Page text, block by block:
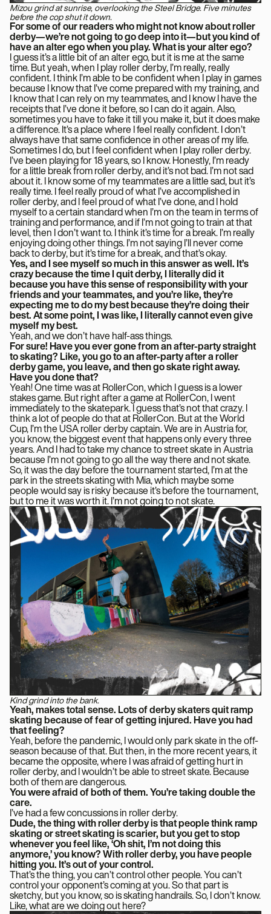
Mizou grind at sunrise, overlooking the Steel Bridge. Five minutes
before the cop shut it down.
For some of our readers who might not know about roller
derby—we’re not going to go deep into it—but you kind of
have an alter ego when you play. What is your alter ego?
I guess it’s a little bit of an alter ego, but it is me at the same
time. But yeah, when I play roller derby, I’m really, really
confident. I think I’m able to be confident when I play in games
because I know that I’ve come prepared with my training, and
I know that I can rely on my teammates, and I know I have the
receipts that I’ve done it before, so I can do it again. Also,
sometimes you have to fake it till you make it, but it does make
a difference. It’s a place where I feel really confident. I don’t
always have that same confidence in other areas of my life.
Sometimes I do, but I feel confident when I play roller derby.
I’ve been playing for 18 years, so I know. Honestly, I’m ready
for a little break from roller derby, and it’s not bad. I’m not sad
about it. I know some of my teammates are a little sad, but it’s
really time. I feel really proud of what I’ve accomplished in
roller derby, and I feel proud of what I’ve done, and I hold
myself to a certain standard when I’m on the team in terms of
training and performance, and if I’m not going to train at that
level, then I don’t want to. I think it’s time for a break. I’m really
enjoying doing other things. I’m not saying I’ll never come
back to derby, but it’s time for a break, and that’s okay.
Yes, and I see myself so much in this answer as well. It’s
crazy because the time I quit derby, I literally did it
because you have this sense of responsibility with your
friends and your teammates, and you’re like, they’re
expecting me to do my best because they’re doing their
best. At some point, I was like, I literally cannot even give
myself my best.
Yeah, and we don’t have half-ass things.
For sure! Have you ever gone from an after-party straight
to skating? Like, you go to an after-party after a roller
derby game, you leave, and then go skate right away.
Have you done that?
Yeah! One time was at RollerCon, which I guess is a lower
stakes game. But right after a game at RollerCon, I went
immediately to the skatepark. I guess that’s not that crazy. I
think a lot of people do that at RollerCon. But at the World
Cup, I’m the USA roller derby captain. We are in Austria for,
you know, the biggest event that happens only every three
years. And I had to take my chance to street skate in Austria
because I’m not going to go all the way there and not skate.
So, it was the day before the tournament started, I’m at the
park in the streets skating with Mia, which maybe some
people would say is risky because it’s before the tournament,
but to me it was worth it. I’m not going to not skate.
Kind grind into the bank.
Yeah, makes total sense. Lots of derby skaters quit ramp
skating because of fear of getting injured. Have you had
that feeling?
Yeah, before the pandemic, I would only park skate in the off-
season because of that. But then, in the more recent years, it
became the opposite, where I was afraid of getting hurt in
roller derby, and I wouldn’t be able to street skate. Because
both of them are dangerous.
You were afraid of both of them. You’re taking double the
care.
I’ve had a few concussions in roller derby.
Dude, the thing with roller derby is that people think ramp
skating or street skating is scarier, but you get to stop
whenever you feel like, ‘Oh shit, I’m not doing this
anymore,’ you know? With roller derby, you have people
hitting you. It’s out of your control.
That’s the thing, you can’t control other people. You can’t
control your opponent’s coming at you. So that part is
sketchy, but you know, so is skating handrails. So, I don’t know.
Like, what are we doing out here?